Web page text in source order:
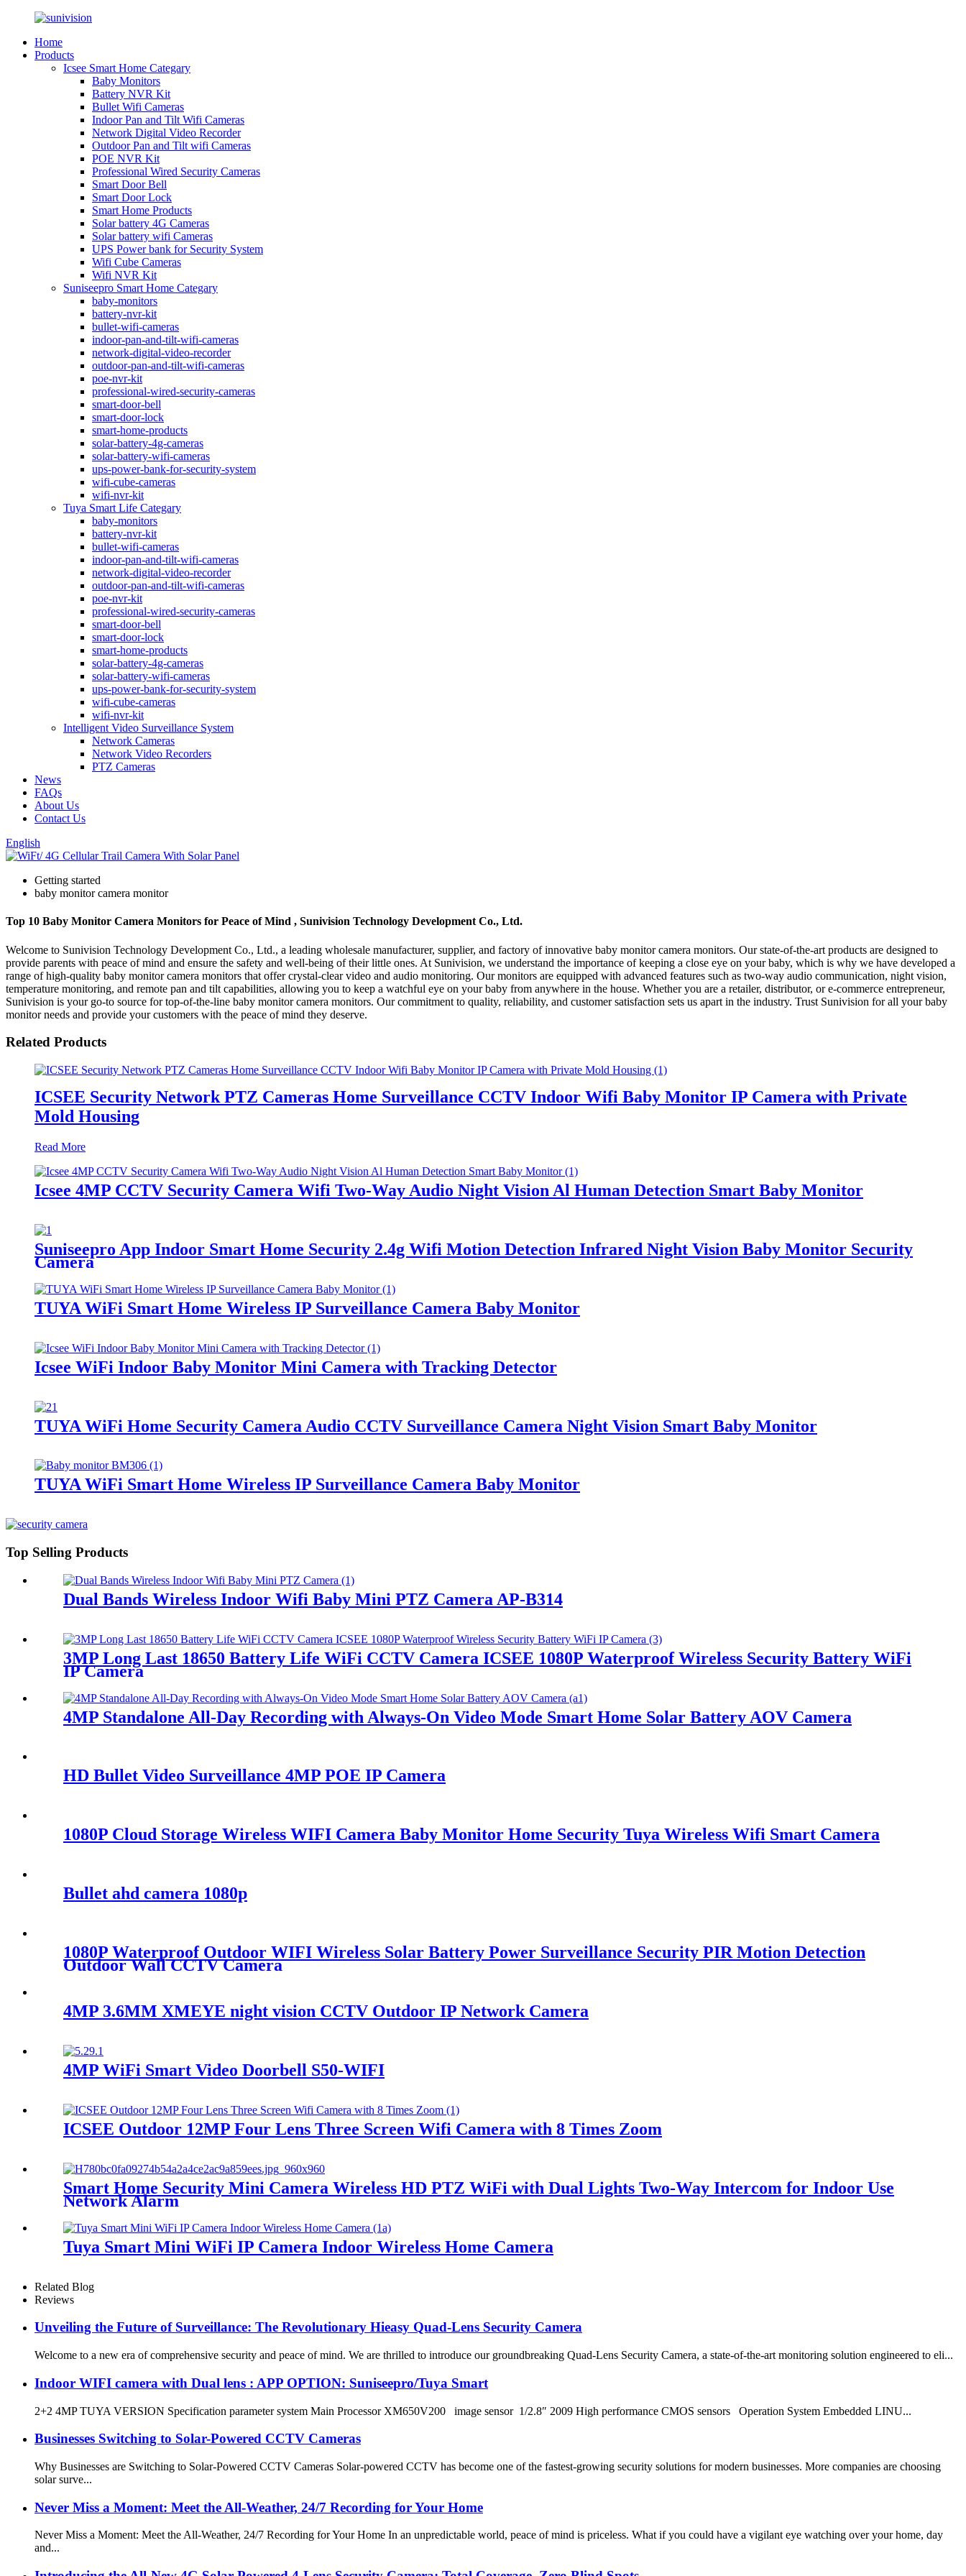
Home
Products
Icsee Smart Home Categary
Baby Monitors
Battery NVR Kit
Bullet Wifi Cameras
Indoor Pan and Tilt Wifi Cameras
Network Digital Video Recorder
Outdoor Pan and Tilt wifi Cameras
POE NVR Kit
Professional Wired Security Cameras
Smart Door Bell
Smart Door Lock
Smart Home Products
Solar battery 4G Cameras
Solar battery wifi Cameras
UPS Power bank for Security System
Wifi Cube Cameras
Wifi NVR Kit
Suniseepro Smart Home Categary
baby-monitors
battery-nvr-kit
bullet-wifi-cameras
indoor-pan-and-tilt-wifi-cameras
network-digital-video-recorder
outdoor-pan-and-tilt-wifi-cameras
poe-nvr-kit
professional-wired-security-cameras
smart-door-bell
smart-door-lock
smart-home-products
solar-battery-4g-cameras
solar-battery-wifi-cameras
ups-power-bank-for-security-system
wifi-cube-cameras
wifi-nvr-kit
Tuya Smart Life Categary
baby-monitors
battery-nvr-kit
bullet-wifi-cameras
indoor-pan-and-tilt-wifi-cameras
network-digital-video-recorder
outdoor-pan-and-tilt-wifi-cameras
poe-nvr-kit
professional-wired-security-cameras
smart-door-bell
smart-door-lock
smart-home-products
solar-battery-4g-cameras
solar-battery-wifi-cameras
ups-power-bank-for-security-system
wifi-cube-cameras
wifi-nvr-kit
Intelligent Video Surveillance System
Network Cameras
Network Video Recorders
PTZ Cameras
News
FAQs
About Us
Contact Us
English
Getting started
baby monitor camera monitor
Top 10 Baby Monitor Camera Monitors for Peace of Mind , Sunivision Technology Development Co., Ltd.
Welcome to Sunivision Technology Development Co., Ltd., a leading wholesale manufacturer, supplier, and factory of innovative baby monitor camera monitors. Our state-of-the-art products are designed to
provide parents with peace of mind and ensure the safety and well-being of their little ones. At Sunivision, we understand the importance of keeping a close eye on your baby, which is why we have developed a
range of high-quality baby monitor camera monitors that offer crystal-clear video and audio monitoring. Our monitors are equipped with advanced features such as two-way audio communication, night vision,
temperature monitoring, and remote pan and tilt capabilities, allowing you to keep a watchful eye on your baby from anywhere in the house. Whether you are a retailer, distributor, or e-commerce entrepreneur,
Sunivision is your go-to source for top-of-the-line baby monitor camera monitors. Our commitment to quality, reliability, and customer satisfaction sets us apart in the industry. Trust Sunivision for all your baby
monitor needs and provide your customers with the peace of mind they deserve.
Related Products
ICSEE Security Network PTZ Cameras Home Surveillance CCTV Indoor Wifi Baby Monitor IP Camera with Private
Mold Housing
Read More
Icsee 4MP CCTV Security Camera Wifi Two-Way Audio Night Vision Al Human Detection Smart Baby Monitor
Suniseepro App Indoor Smart Home Security 2.4g Wifi Motion Detection Infrared Night Vision Baby Monitor Security
Camera
TUYA WiFi Smart Home Wireless IP Surveillance Camera Baby Monitor
Icsee WiFi Indoor Baby Monitor Mini Camera with Tracking Detector
TUYA WiFi Home Security Camera Audio CCTV Surveillance Camera Night Vision Smart Baby Monitor
TUYA WiFi Smart Home Wireless IP Surveillance Camera Baby Monitor
Top Selling Products
Dual Bands Wireless Indoor Wifi Baby Mini PTZ Camera AP-B314
3MP Long Last 18650 Battery Life WiFi CCTV Camera ICSEE 1080P Waterproof Wireless Security Battery WiFi
IP Camera
4MP Standalone All-Day Recording with Always-On Video Mode Smart Home Solar Battery AOV Camera
HD Bullet Video Surveillance 4MP POE IP Camera
1080P Cloud Storage Wireless WIFI Camera Baby Monitor Home Security Tuya Wireless Wifi Smart Camera
Bullet ahd camera 1080p
1080P Waterproof Outdoor WIFI Wireless Solar Battery Power Surveillance Security PIR Motion Detection
Outdoor Wall CCTV Camera
4MP 3.6MM XMEYE night vision CCTV Outdoor IP Network Camera
4MP WiFi Smart Video Doorbell S50-WIFI
ICSEE Outdoor 12MP Four Lens Three Screen Wifi Camera with 8 Times Zoom
Smart Home Security Mini Camera Wireless HD PTZ WiFi with Dual Lights Two-Way Intercom for Indoor Use
Network Alarm
Tuya Smart Mini WiFi IP Camera Indoor Wireless Home Camera
Related Blog
Reviews
Unveiling the Future of Surveillance: The Revolutionary Hieasy Quad-Lens Security Camera
Welcome to a new era of comprehensive security and peace of mind. We are thrilled to introduce our groundbreaking Quad-Lens Security Camera, a state-of-the-art monitoring solution engineered to eli...
Indoor WIFI camera with Dual lens : APP OPTION: Suniseepro/Tuya Smart
2+2 4MP TUYA VERSION Specification parameter system Main Processor XM650V200 image sensor 1/2.8″ 2009 High performance CMOS sensors Operation System Embedded LINU...
Businesses Switching to Solar-Powered CCTV Cameras
Why Businesses are Switching to Solar-Powered CCTV Cameras Solar-powered CCTV has become one of the fastest-growing security solutions for modern businesses. More companies are choosing
solar surve...
Never Miss a Moment: Meet the All-Weather, 24/7 Recording for Your Home
Never Miss a Moment: Meet the All-Weather, 24/7 Recording for Your Home In an unpredictable world, peace of mind is priceless. What if you could have a vigilant eye watching over your home, day
and...